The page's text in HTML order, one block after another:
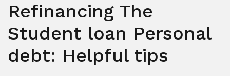
Refinancing The
Student loan Personal
debt: Helpful tips